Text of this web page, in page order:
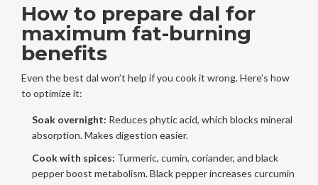
How to prepare dal for
maximum fat-burning
benefits
Even the best dal won’t help if you cook it wrong. Here’s how
to optimize it:
Soak overnight: Reduces phytic acid, which blocks mineral
absorption. Makes digestion easier.
Cook with spices: Turmeric, cumin, coriander, and black
pepper boost metabolism. Black pepper increases curcumin